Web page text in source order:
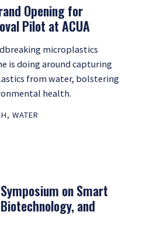
Opening for
Pilot at ACUA
microplastics
is doing around capturing
from water, bolstering
health.
, WATER
on Smart
and